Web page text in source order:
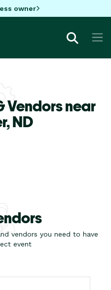
owner
Vendors near
ND
vendors you need to have
event